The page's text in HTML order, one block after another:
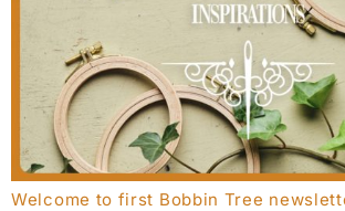
Welcome to first Bobbin Tree